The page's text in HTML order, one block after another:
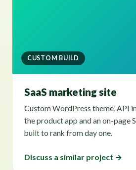
CUSTOM BUILD
SaaS marketing site
Custom WordPress theme, API
the product app and an on-page
built to rank from day one.
Discuss a similar project →